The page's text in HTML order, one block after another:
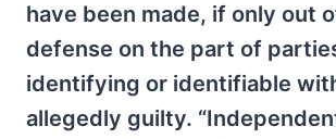
have been made, if only out
defense on the part of
identifying or identifiable
allegedly guilty.